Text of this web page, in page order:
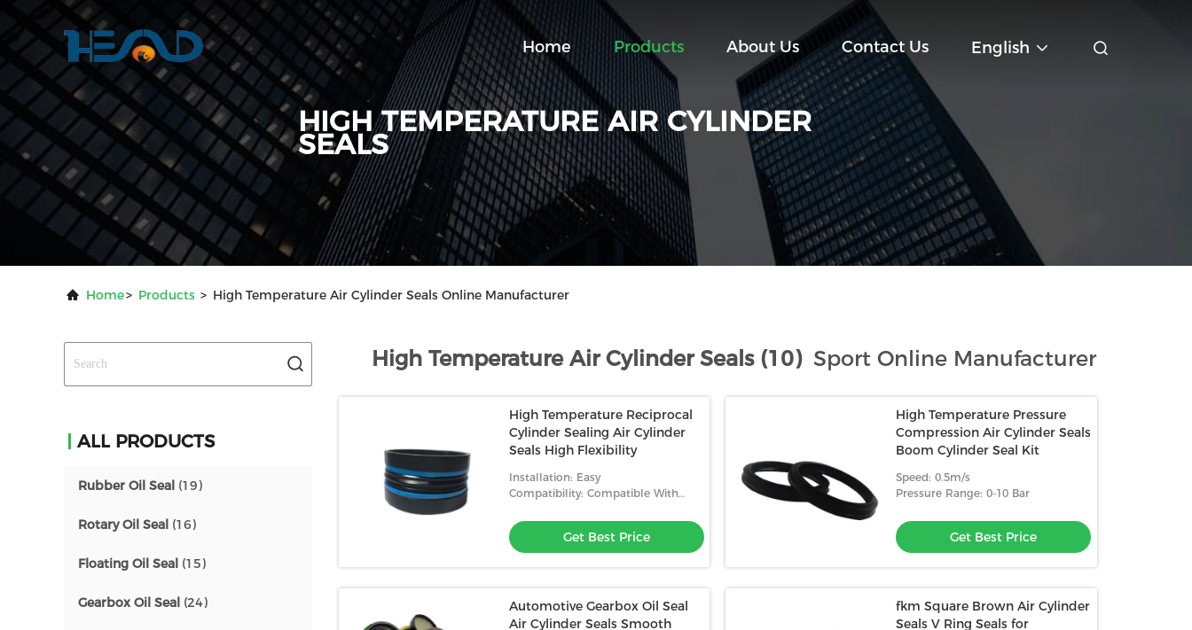
Home Products About Us Contact Us English
HIGH TEMPERATURE AIR CYLINDER
SEALS
Home> Products > High Temperature Air Cylinder Seals Online Manufacturer
ALL PRODUCTS
Rubber Oil Seal (19)
Rotary Oil Seal (16)
Floating Oil Seal (15)
Gearbox Oil Seal (24)
High Temperature Air Cylinder Seals (10) Sport Online Manufacturer
High Temperature Reciprocal
Cylinder Sealing Air Cylinder
Seals High Flexibility
Installation: Easy
Compatibility: Compatible With
Get Best Price
High Temperature Pressure
Compression Air Cylinder Seals
Boom Cylinder Seal Kit
Speed: 0.5m/s
Pressure Range: 0-10 Bar
Get Best Price
Automotive Gearbox Oil Seal
Air Cylinder Seals Smooth
fkm Square Brown Air Cylinder
Seals V Ring Seals for